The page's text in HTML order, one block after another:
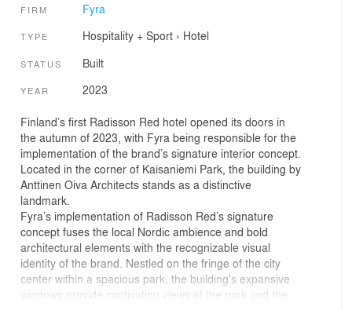
FIRM Fyra
TYPE Hospitality + Sport› Hotel
STATUS Built
YEAR 2023
Finland’s first Radisson Red hotel opened its doors in
the autumn of 2023, with Fyra being responsible for the
implementation of the brand’s signature interior concept.
Located in the corner of Kaisaniemi Park, the building by
Anttinen Oiva Architects stands as a distinctive
landmark.
Fyra’s implementation of Radisson Red’s signature
concept fuses the local Nordic ambience and bold
architectural elements with the recognizable visual
identity of the brand. Nestled on the fringe of the city
center within a spacious park, the building's expansive
windows provide captivating views of the park and the